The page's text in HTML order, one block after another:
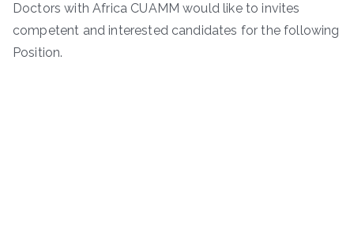
Doctors with Africa CUAMM would like to invites
competent and interested candidates for the following
Position.